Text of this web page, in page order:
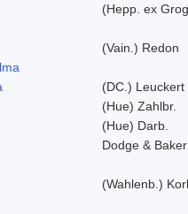
(Hepp. ex
(Vain.) Redon
(DC.) Leuckert
(Hue) Zahlbr.
(Hue) Darb.
Dodge & Baker
(Wahlenb.)